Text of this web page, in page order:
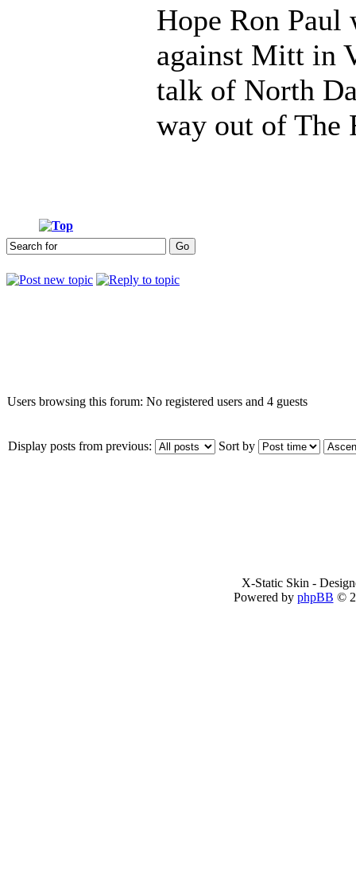
Hope Ron Paul
against Mitt in
talk of North
way out of The
Users browsing this forum: No registered users and 4 guests
Display posts from previous: Sort by
X-Static Skin -
Powered by phpBB ©